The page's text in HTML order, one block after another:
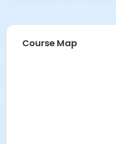
Course Map